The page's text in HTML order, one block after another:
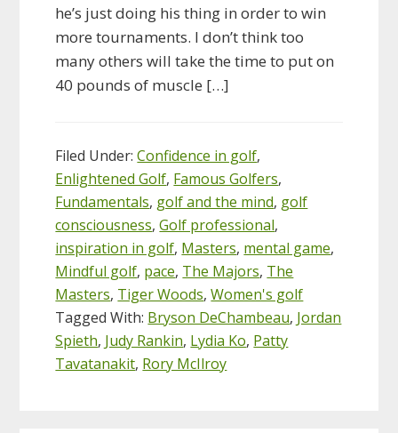
he’s just doing his thing in order to win
more tournaments. I don’t think too
many others will take the time to put on
40 pounds of muscle […]
Filed Under:Confidence in golf,
Enlightened Golf, Famous Golfers,
Fundamentals, golf and the mind, golf
consciousness,Golf professional,
inspiration in golf, Masters, mental game,
Mindful golf, pace, The Majors, The
Masters, Tiger Woods,Women's golf
Tagged With: Bryson DeChambeau, Jordan
Spieth, Judy Rankin, Lydia Ko, Patty
Tavatanakit, Rory McIlroy